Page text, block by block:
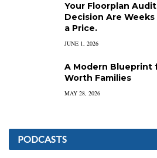
Your Floorplan
Decision Are
a Price.
JUNE 1, 2026
A Modern Blueprint
Worth Families
MAY 28, 2026
PODCASTS